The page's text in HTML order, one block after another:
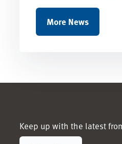
More News
Keep up with the latest